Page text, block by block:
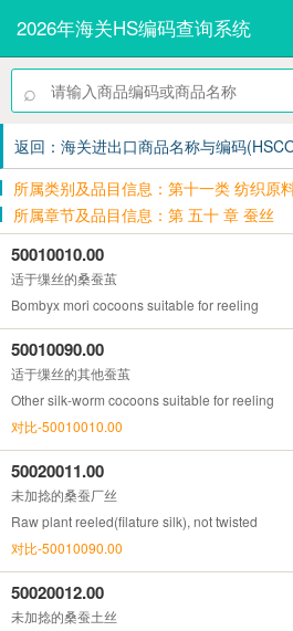
2026年海关HS编码查询系统
⌕
返回：海关进出口商品名称与编码
所属类别及品目信息：第十一类 纺织原
所属章节及品目信息：第 五十 章 蚕丝
50010010.00
适于缫丝的桑蚕茧
Bombyx mori cocoons suitable for reeling
50010090.00
适于缫丝的其他蚕茧
Other silk-worm cocoons suitable for reeling
对比-50010010.00
50020011.00
未加捻的桑蚕厂丝
Raw plant reeled(filature silk), not twisted
对比-50010090.00
50020012.00
未加捻的桑蚕土丝